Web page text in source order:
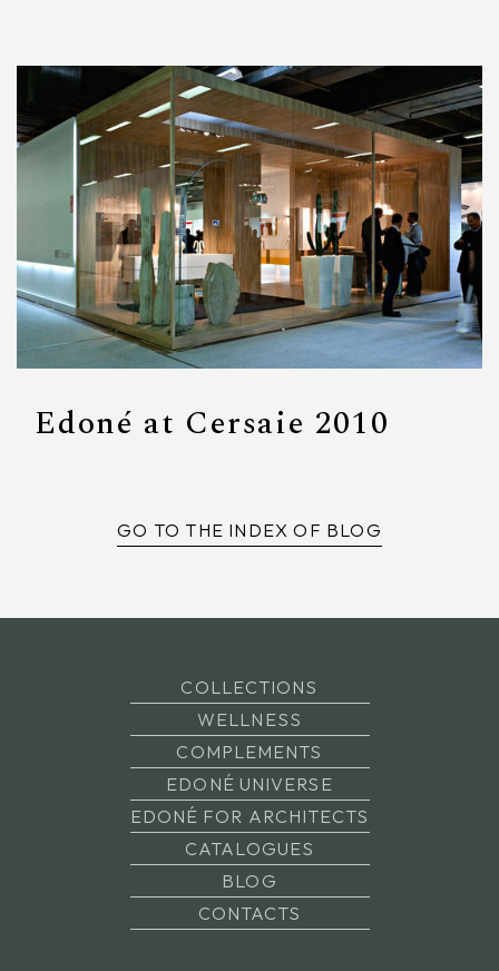
Edoné at Cersaie 2010
GO TO THE INDEX OF BLOG
COLLECTIONS
WELLNESS
COMPLEMENTS
EDONÉ UNIVERSE
EDONÉ FOR ARCHITECTS
CATALOGUES
BLOG
CONTACTS